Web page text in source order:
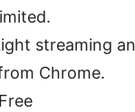
streaming
Chrome.